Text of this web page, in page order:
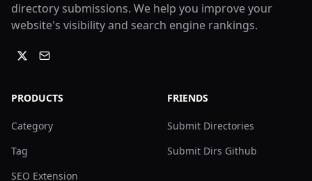
directory submissions. We help you improve your
website's visibility and search engine rankings.
PRODUCTS
Category
Tag
SEO Extension
FRIENDS
Submit Directories
Submit Dirs Github